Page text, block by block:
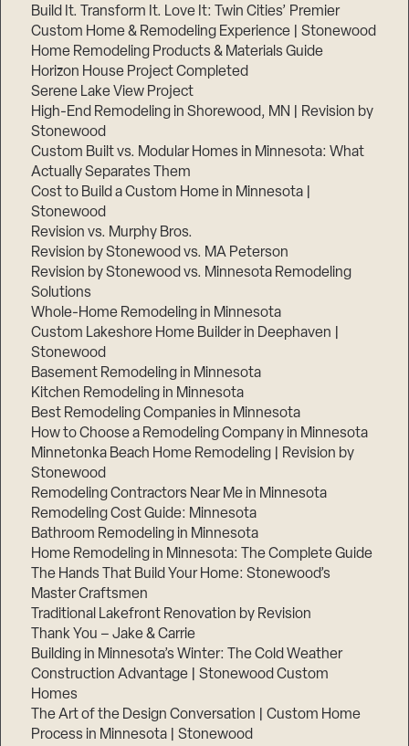
Build It. Transform It. Love It: Twin Cities’ Premier
Custom Home & Remodeling Experience | Stonewood
Home Remodeling Products & Materials Guide
Horizon House Project Completed
Serene Lake View Project
High-End Remodeling in Shorewood, MN | Revision by
Stonewood
Custom Built vs. Modular Homes in Minnesota: What
Actually Separates Them
Cost to Build a Custom Home in Minnesota |
Stonewood
Revision vs. Murphy Bros.
Revision by Stonewood vs. MA Peterson
Revision by Stonewood vs. Minnesota Remodeling
Solutions
Whole-Home Remodeling in Minnesota
Custom Lakeshore Home Builder in Deephaven |
Stonewood
Basement Remodeling in Minnesota
Kitchen Remodeling in Minnesota
Best Remodeling Companies in Minnesota
How to Choose a Remodeling Company in Minnesota
Minnetonka Beach Home Remodeling | Revision by
Stonewood
Remodeling Contractors Near Me in Minnesota
Remodeling Cost Guide: Minnesota
Bathroom Remodeling in Minnesota
Home Remodeling in Minnesota: The Complete Guide
The Hands That Build Your Home: Stonewood’s
Master Craftsmen
Traditional Lakefront Renovation by Revision
Thank You – Jake & Carrie
Building in Minnesota’s Winter: The Cold Weather
Construction Advantage | Stonewood Custom
Homes
The Art of the Design Conversation | Custom Home
Process in Minnesota | Stonewood